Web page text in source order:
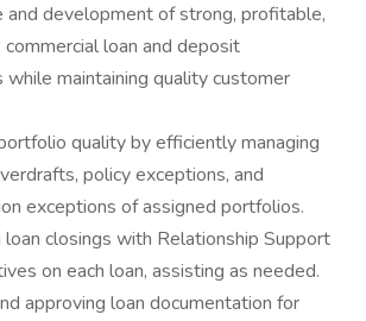
and development of strong, profitable,
loan and deposit
while maintaining quality customer
quality by efficiently managing
policy exceptions, and
exceptions of assigned portfolios.
loan closings with Relationship Support
on each loan, assisting as needed.
approving loan documentation for